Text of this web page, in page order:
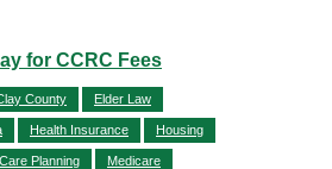
for CCRC Fees
County Elder Law
Health Insurance Housing
Planning Medicare